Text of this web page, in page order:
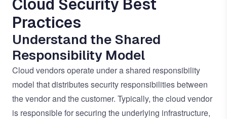
Cloud Security Best
Practices
Understand the Shared
Responsibility Model
Cloud vendors operate under a shared responsibility
model that distributes security responsibilities between
the vendor and the customer. Typically, the cloud vendor
is responsible for securing the underlying infrastructure,